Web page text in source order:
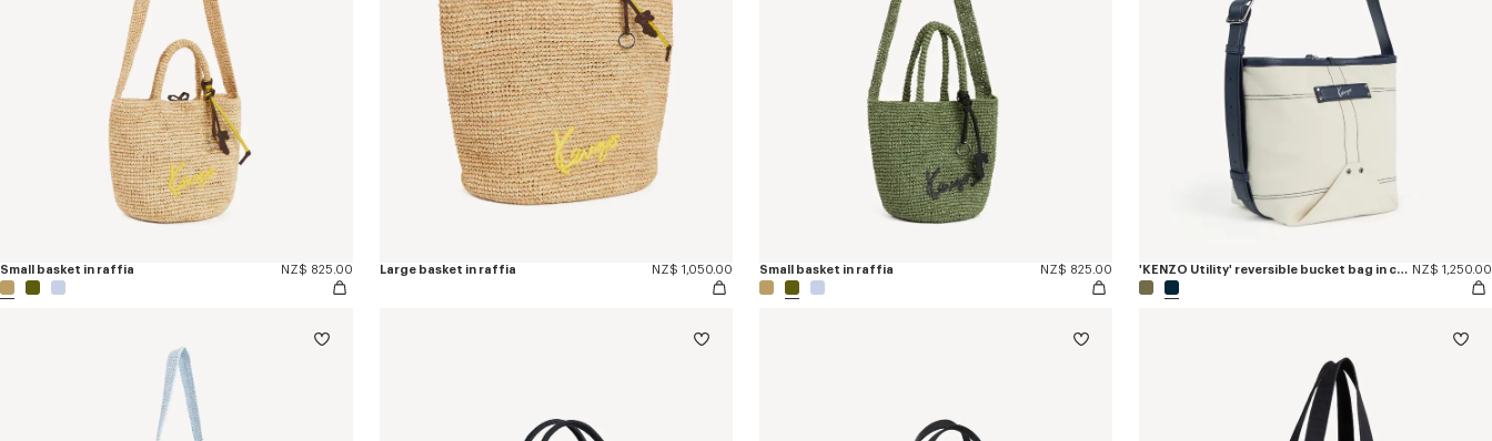
Small basket in raffia NZ$ 825.00 Large basket in raffia NZ$ 1,050.00 Small basket in raffia NZ$ 825.00 'KENZO Utility' reversible bucket bag in canvas and leather NZ$ 1,250.00